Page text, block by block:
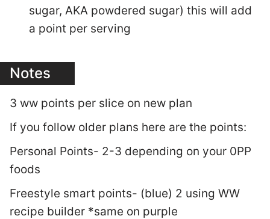
sugar, AKA powdered sugar) this will add
a point per serving
Notes
3 ww points per slice on new plan
If you follow older plans here are the points:
Personal Points- 2-3 depending on your 0PP
foods
Freestyle smart points- (blue) 2 using WW
recipe builder *same on purple